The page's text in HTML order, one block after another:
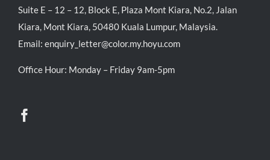
Suite E – 12 – 12, Block E, Plaza Mont Kiara, No.2, Jalan
Kiara, Mont Kiara, 50480 Kuala Lumpur, Malaysia.
Email: enquiry_letter@color.my.hoyu.com
Office Hour: Monday – Friday 9am-5pm